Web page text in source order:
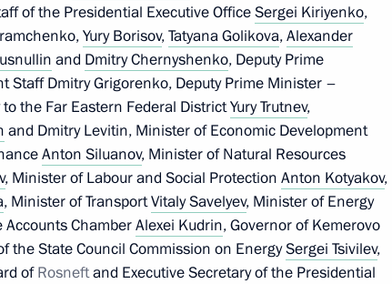
Day
Region Governor’s report
of the Presidential Executive OfficeSergei Kiriyenko,
Yury Borisov,Tatyana Golikova,Alexander
and Dmitry Chernyshenko, Deputy Prime
Staff Dmitry Grigorenko, Deputy Prime Minister –
the Far Eastern Federal DistrictYury Trutnev,
and Dmitry Levitin, Minister of Economic Development
Anton Siluanov, Minister of Natural Resources
, Minister of Labour and Social Protection Anton Kotyakov,
, Minister of TransportVitaly Savelyev, Minister of Energy
Accounts ChamberAlexei Kudrin, Governor of Kemerovo
the State Council Commission on EnergySergei Tsivilev,
ofRosneftand Executive Secretary of the Presidential